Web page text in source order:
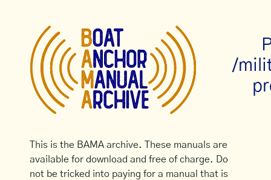
/
This is the BAMA archive. These manuals are
available for download and free of charge. Do
not be tricked into paying for a manual that is